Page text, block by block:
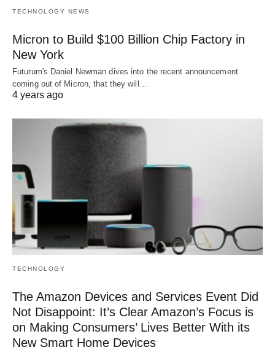
TECHNOLOGY NEWS
Micron to Build $100 Billion Chip Factory in
New York
Futurum's Daniel Newman dives into the recent announcement
coming out of Micron, that they will…
4 years ago
TECHNOLOGY
The Amazon Devices and Services Event Did
Not Disappoint: It’s Clear Amazon’s Focus is
on Making Consumers’ Lives Better With its
New Smart Home Devices